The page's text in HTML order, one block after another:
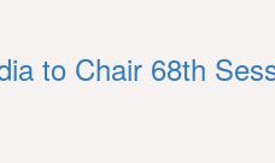
to Chair 68th